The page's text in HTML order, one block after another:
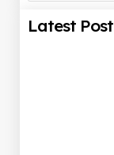
Latest Post